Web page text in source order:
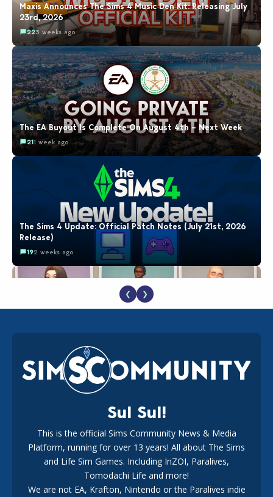
Maxis Announces The Sims 4 Music Den Kit: Releasing July
23rd, 2026
223 weeks ago
The EA Buyout Is Complete On August 4th – Next Week
211 week ago
The Sims 4 Update: Official Patch Notes (July 21st, 2026
Release)
192 weeks ago
EA Reveals Free The Sims 4 Coach Capsule Collection and
New Music Den Kit Info
182 weeks ago
New The Sims 4 Maker Packs: Two Free and One Paid
Marketplace Release
❮ ❯
Sul Sul!
This is the official Sims Community News & Media
Platform, running for over 13 years! All about The Sims
and Life Sim Games. Including InZOI, Paralives,
Tomodachi Life and more!
We are not EA, Krafton, Nintendo or the Paralives indie